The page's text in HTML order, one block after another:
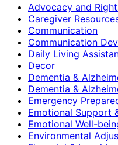
Advocacy and
Caregiver
Communication
Communication
Daily Living
Decor
Dementia &
Dementia &
Emergency
Emotional Support
Emotional Well-
Environmental